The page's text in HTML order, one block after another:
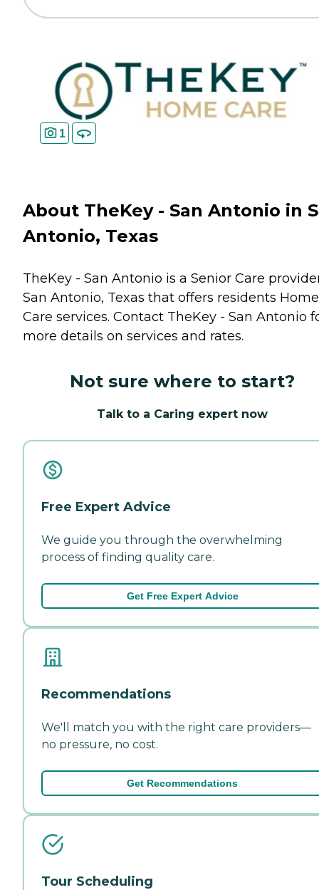
1
About TheKey - San Antonio in
Antonio, Texas
TheKey - San Antonio is a Senior Care
San Antonio, Texas that offers residents Home
Care services. Contact TheKey - San Antonio
more details on services and rates.
Not sure where to start?
Talk to a Caring expert now
Free Expert Advice
We guide you through the overwhelming
process of finding quality care.
Get Free Expert Advice
Recommendations
We'll match you with the right care providers—
no pressure, no cost.
Get Recommendations
Tour Scheduling